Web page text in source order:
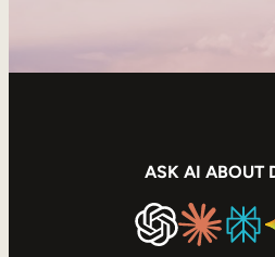
ASK AI ABOUT